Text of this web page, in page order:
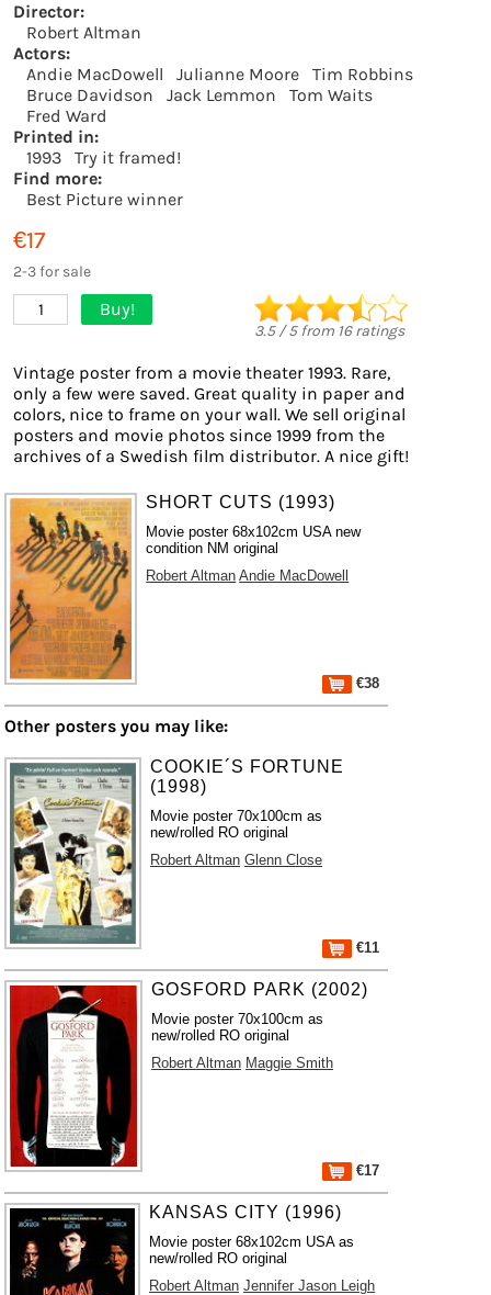
Director:
Robert Altman
Actors:
Andie MacDowell
Julianne Moore
Tim Robbins
Bruce Davidson
Jack Lemmon
Tom Waits
Fred Ward
Printed in:
1993
Try it framed!
Find more:
Best Picture winner
€17
2-3 for sale
1 Buy!
3.5/5from 16ratings
Vintage poster from a movie theater 1993. Rare,
only a few were saved. Great quality in paper and
colors, nice to frame on your wall. We sell original
posters and movie photos since 1999 from the
archives of a Swedish film distributor. A nice gift!
SHORT CUTS (1993)
Movie poster 68x102cm USA new
condition NM original
Robert Altman Andie MacDowell
€38
Other posters you may like:
COOKIE´S FORTUNE
(1998)
Movie poster 70x100cm as
new/rolled RO original
Robert Altman Glenn Close
€11
GOSFORD PARK (2002)
Movie poster 70x100cm as
new/rolled RO original
Robert Altman Maggie Smith
€17
KANSAS CITY (1996)
Movie poster 68x102cm USA as
new/rolled RO original
Robert Altman Jennifer Jason Leigh